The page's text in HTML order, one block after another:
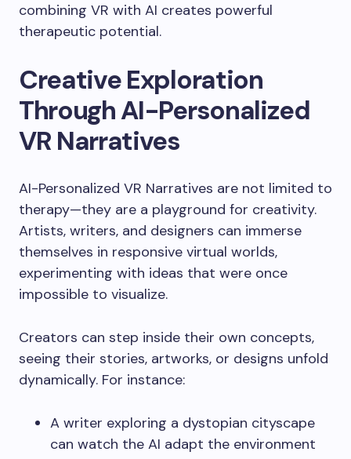
combining VR with AI creates powerful
therapeutic potential.
Creative Exploration
Through AI-Personalized
VR Narratives
AI-Personalized VR Narratives are not limited to
therapy—they are a playground for creativity.
Artists, writers, and designers can immerse
themselves in responsive virtual worlds,
experimenting with ideas that were once
impossible to visualize.
Creators can step inside their own concepts,
seeing their stories, artworks, or designs unfold
dynamically. For instance:
A writer exploring a dystopian cityscape
can watch the AI adapt the environment